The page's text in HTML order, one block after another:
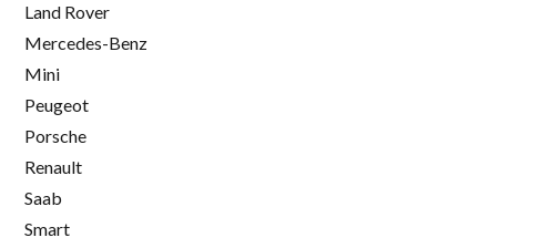
Land Rover
Mercedes-Benz
Mini
Peugeot
Porsche
Renault
Saab
Smart